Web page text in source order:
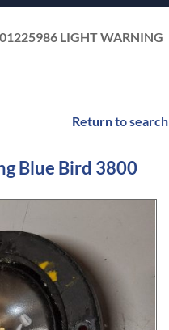
01225986 LIGHT WARNING
Return to search
Blue Bird 3800